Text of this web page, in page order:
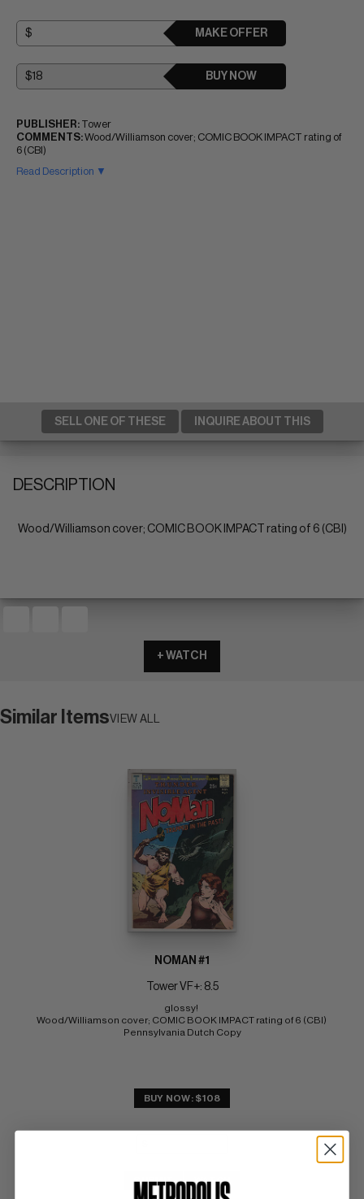
MAKE OFFER
BUY NOW
PUBLISHER: Tower
COMMENTS:Wood/Williamson cover; COMIC BOOK IMPACT rating of
6 (CBI)
Read Description ▼
SELL ONE OF THESE INQUIRE ABOUT THIS
DESCRIPTION
Wood/Williamson cover; COMIC BOOK IMPACT rating of 6 (CBI)
+ WATCH
Similar ItemsVIEW ALL
NOMAN #1
Tower VF+: 8.5
glossy!
Wood/Williamson cover; COMIC BOOK IMPACT rating of 6 (CBI)
Pennsylvania Dutch Copy
BUY NOW: $108
SUBMIT WATCH